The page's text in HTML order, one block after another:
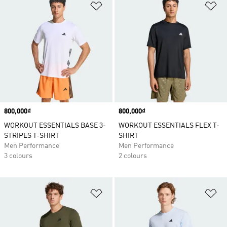
Price
800,000₫
WORKOUT ESSENTIALS BASE 3-
STRIPES T-SHIRT
Men Performance
3 colours
Price
800,000₫
WORKOUT ESSENTIALS FLEX T-
SHIRT
Men Performance
2 colours
Add to Wishlist